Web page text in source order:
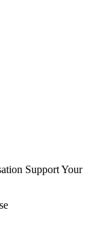
Support Your